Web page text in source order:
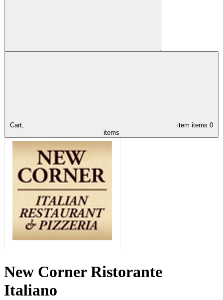
Cart, item items 0
items
New Corner Ristorante
Italiano